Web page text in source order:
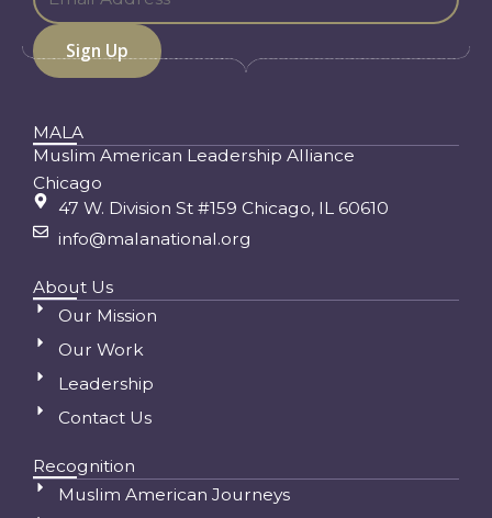
MALA
Muslim American Leadership Alliance
Chicago
47 W. Division St #159 Chicago, IL 60610
info@malanational.org
About Us
Our Mission
Our Work
Leadership
Contact Us
Recognition
Muslim American Journeys